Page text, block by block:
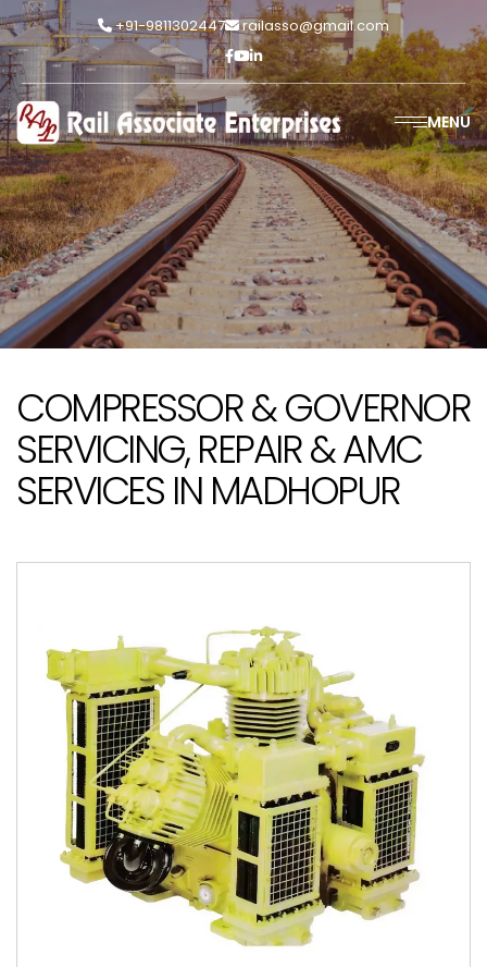
+91-9811302447 railasso@gmail.com
MENU
COMPRESSOR & GOVERNOR
SERVICING, REPAIR & AMC
SERVICES IN MADHOPUR